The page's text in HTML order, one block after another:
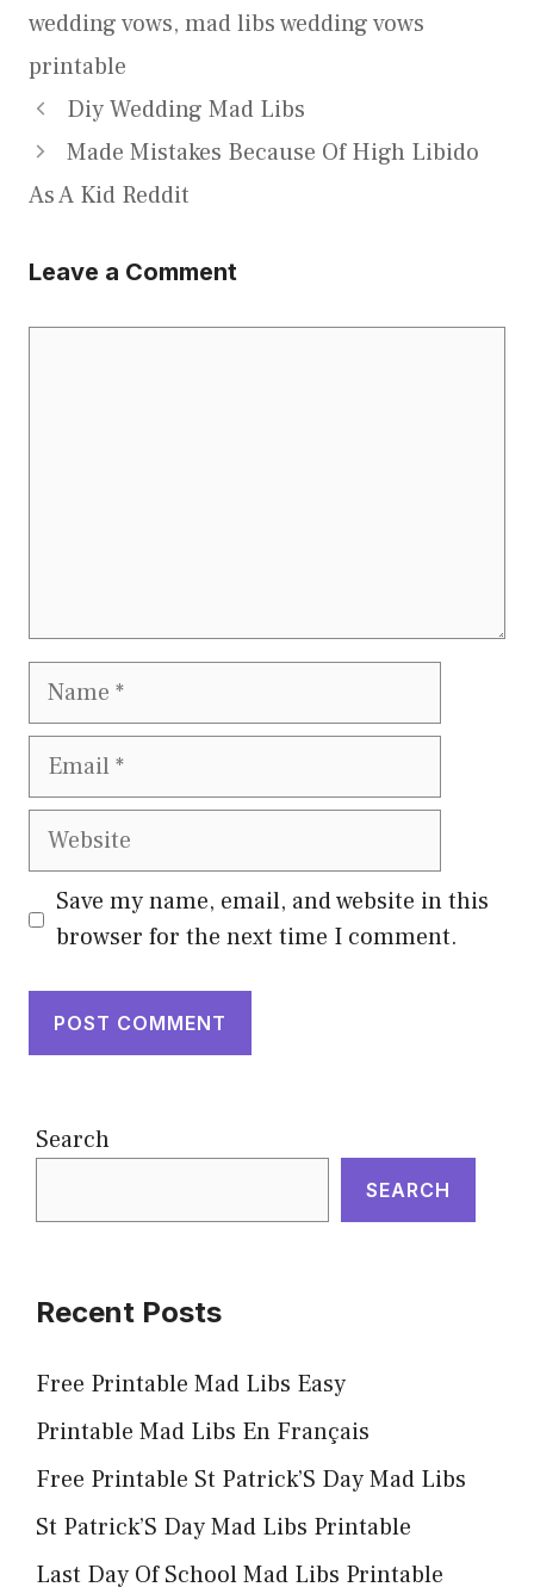
wedding vows, mad libs wedding vows
printable
Diy Wedding Mad Libs
Made Mistakes Because Of High Libido
As A Kid Reddit
Leave a Comment
Name
Email
Website
Save my name, email, and website in this
browser for the next time I comment.
Search
SEARCH
Recent Posts
Free Printable Mad Libs Easy
Printable Mad Libs En Français
Free Printable St Patrick’S Day Mad Libs
St Patrick’S Day Mad Libs Printable
Last Day Of School Mad Libs Printable